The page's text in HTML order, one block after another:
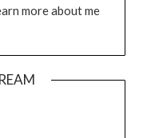
more about me